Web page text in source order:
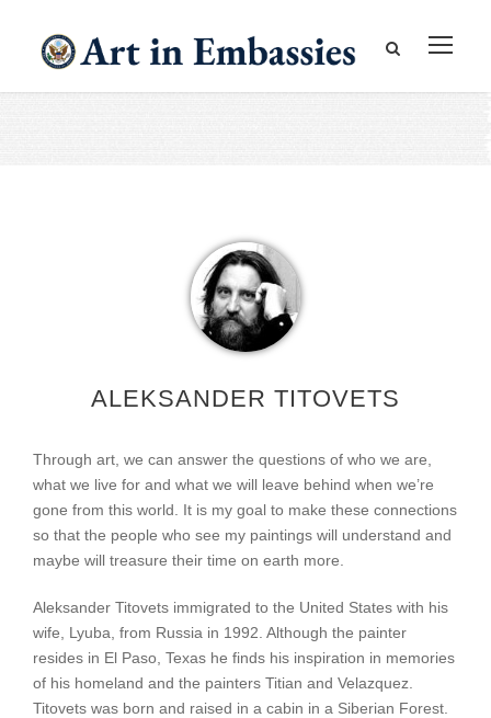
ALEKSANDER TITOVETS
Through art, we can answer the questions of who we are,
what we live for and what we will leave behind when we’re
gone from this world. It is my goal to make these connections
so that the people who see my paintings will understand and
maybe will treasure their time on earth more.
Aleksander Titovets immigrated to the United States with his
wife, Lyuba, from Russia in 1992. Although the painter
resides in El Paso, Texas he finds his inspiration in memories
of his homeland and the painters Titian and Velazquez.
Titovets was born and raised in a cabin in a Siberian Forest.